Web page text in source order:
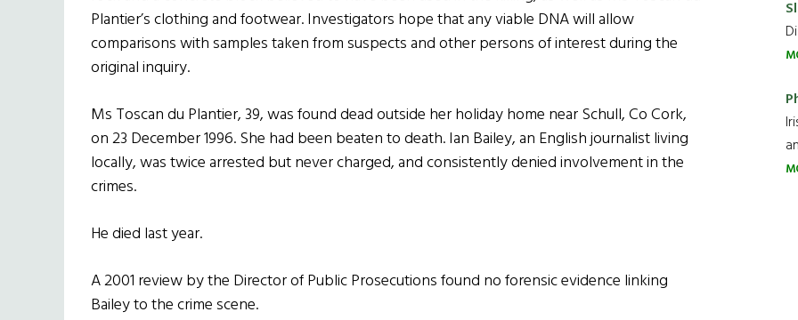
Plantier’s clothing and footwear. Investigators hope that any viable DNA will allow
comparisons with samples taken from suspects and other persons of interest during the
original inquiry.
Ms Toscan du Plantier, 39, was found dead outside her holiday home near Schull, Co Cork,
on 23 December 1996. She had been beaten to death. Ian Bailey, an English journalist living
locally, was twice arrested but never charged, and consistently denied involvement in the
crimes.
He died last year.
A 2001 review by the Director of Public Prosecutions found no forensic evidence linking
Bailey to the crime scene.